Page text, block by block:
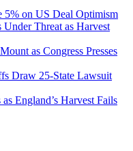
5% on US Deal Optimism
Threat as Harvest
as Congress Presses
Draw 25-State Lawsuit
England’s Harvest Fails